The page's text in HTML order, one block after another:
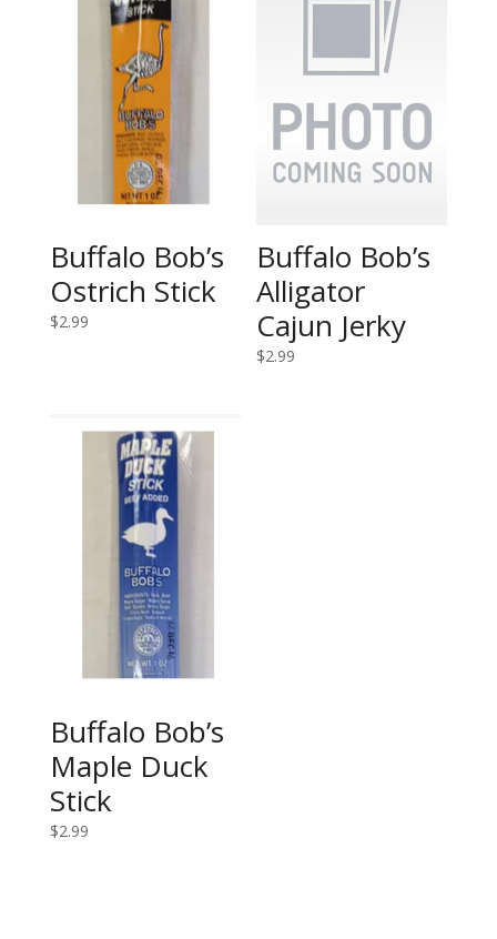
Buffalo Bob’s
Ostrich Stick
$2.99
Buffalo Bob’s
Alligator
Cajun Jerky
$2.99
Buffalo Bob’s
Maple Duck
Stick
$2.99